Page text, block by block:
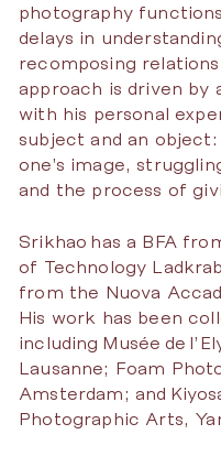
photography
delays in
recomposing
approach is driven
with his personal
subject and an
one’s image,
and the process of
Srikhao has a BFA
of Technology
from the Nuova
His work has been
including Musée de
Lausanne; Foam
Amsterdam; and
Photographic Arts,